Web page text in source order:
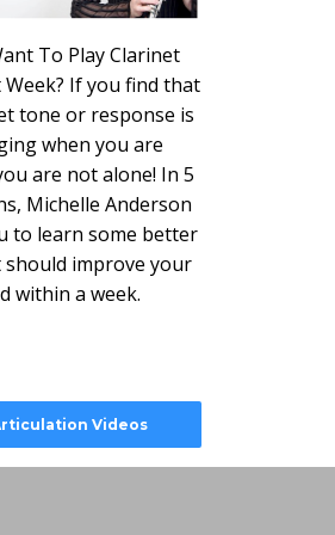
To Play Clarinet
If you find that
tone or response is
when you are
are not alone! In 5
Michelle Anderson
to learn some better
improve your
within a week.
Videos